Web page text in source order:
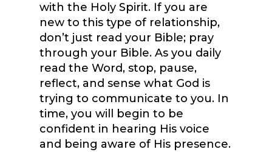
with the Holy Spirit. If you are
new to this type of relationship,
don’t just read your Bible; pray
through your Bible. As you daily
read the Word, stop, pause,
reflect, and sense what God is
trying to communicate to you. In
time, you will begin to be
confident in hearing His voice
and being aware of His presence.